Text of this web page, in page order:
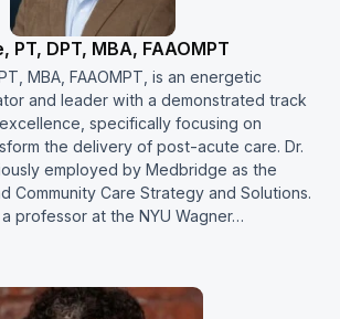
PT, DPT, MBA, FAAOMPT
MBA, FAAOMPT, is an energetic
and leader with a demonstrated track
specifically focusing on
the delivery of post-acute care. Dr.
employed by Medbridge as the
Community Care Strategy and Solutions.
a professor at the NYU Wagner…